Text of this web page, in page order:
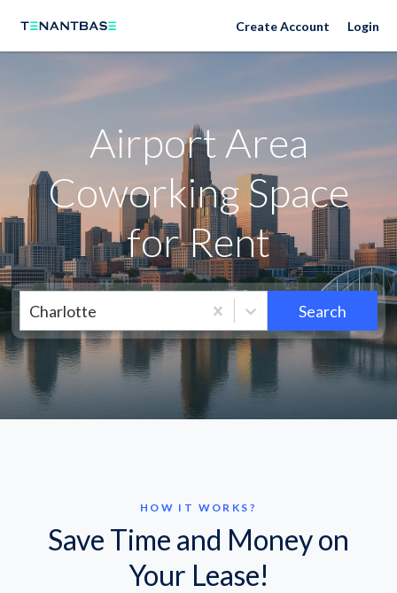
Neighborhoods Create Account Login
Airport Area
Coworking Space
for Rent
Charlotte Search
HOW IT WORKS?
Save Time and Money on
Your Lease!